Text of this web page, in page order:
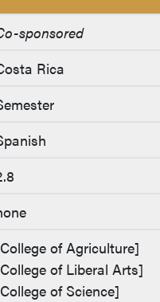
sponsored
Rica
of Agriculture]
of Liberal Arts]
of Science]